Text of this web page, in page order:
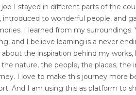
I stayed in different parts of the
introduced to wonderful people, and
I learned from my surroundings.
and I believe learning is a never
about the inspiration behind my
the nature, the people, the places, the
I love to make this journey more
And I am using this as platform to